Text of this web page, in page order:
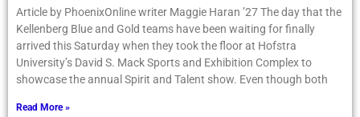
Article by PhoenixOnline writer Maggie Haran ’27 The day that the
Kellenberg Blue and Gold teams have been waiting for finally
arrived this Saturday when they took the floor at Hofstra
University’s David S. Mack Sports and Exhibition Complex to
showcase the annual Spirit and Talent show. Even though both
Read More »